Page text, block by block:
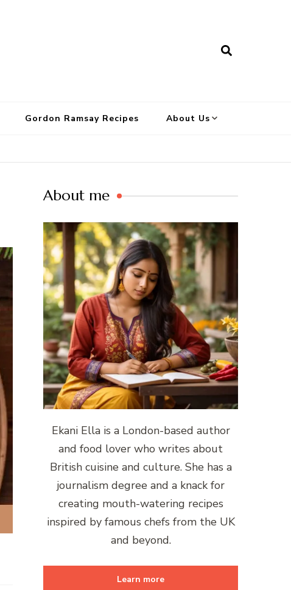
Gordon Ramsay Recipes About Us
About me
Ekani Ella is a London-based author
and food lover who writes about
British cuisine and culture. She has a
journalism degree and a knack for
creating mouth-watering recipes
inspired by famous chefs from the UK
and beyond.
Learn more